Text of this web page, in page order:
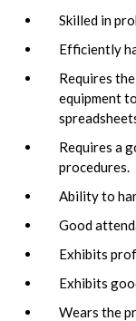
Skilled in
Efficiently
Requires
equipment
Requires a
procedures.
Ability to
Good
Exhibits
Exhibits
Wears the